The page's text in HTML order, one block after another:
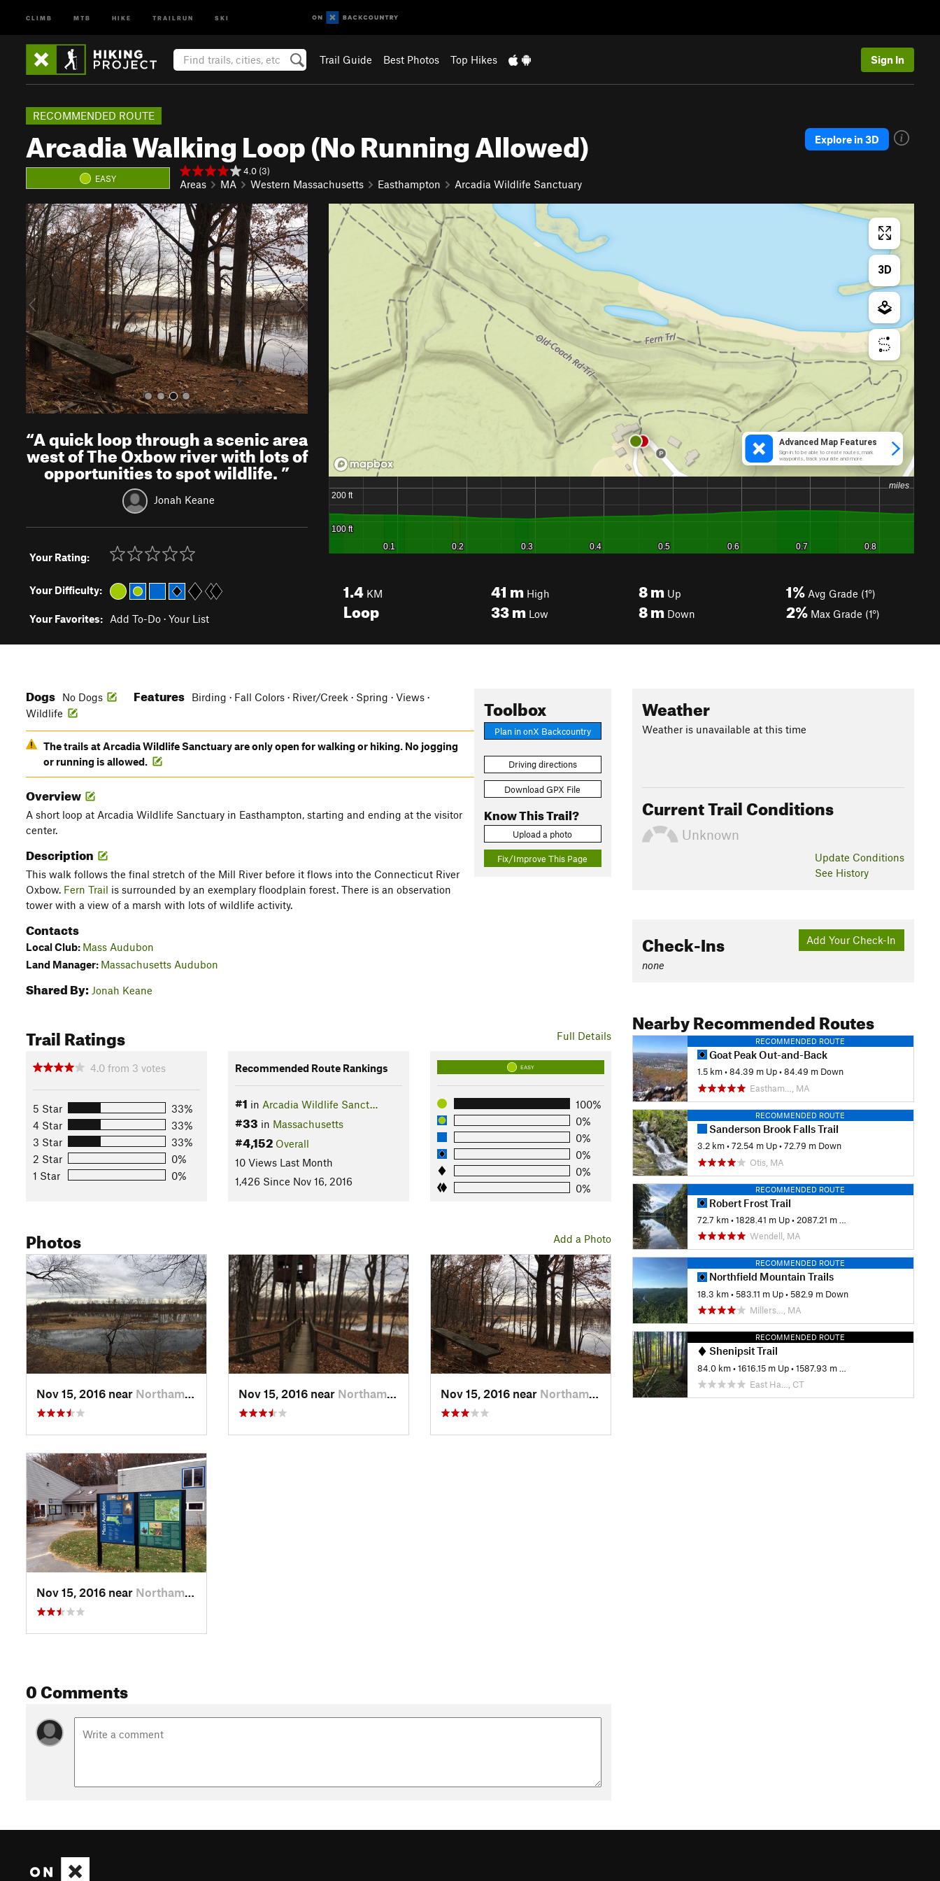
CLIMB MTB HIKE TRAILRUN SKI
Trail Guide Best Photos Top Hikes Sign In
Arcadia Walking Loop (No Running Allowed)
RECOMMENDED ROUTE
EASY
4.0 (3)
Areas MA Western Massachusetts Easthampton Arcadia Wildlife Sanctuary
Explore in 3D
P
r
e
v
i
o
u
s
N
e
x
t
“A quick loop through a scenic area
west of The Oxbow river with lots of
opportunities to spot wildlife.”
Jonah Keane
Your Rating:
Your Difficulty:
Your Favorites: Add To-Do · Your List
1.4 KM
Loop
41 m High
33m Low
8m Up
8m Down
1% Avg Grade (1°)
2% Max Grade (1°)
Toolbox
Plan in onX Backcountry
Driving directions
Download GPX File
Know This Trail?
Upload a photo
Fix/Improve This Page
Dogs No Dogs Features
Birding · Fall Colors · River/Creek · Spring · Views ·
Wildlife
The trails at Arcadia Wildlife Sanctuary are only open for walking or hiking. No jogging
or running is allowed.
Overview
A short loop at Arcadia Wildlife Sanctuary in Easthampton, starting and ending at the visitor
center.
Description
This walk follows the final stretch of the Mill River before it flows into the Connecticut River
Oxbow. Fern Trail is surrounded by an exemplary floodplain forest. There is an observation
tower with a view of a marsh with lots of wildlife activity.
Contacts
Local Club: Mass Audubon
Land Manager: Massachusetts Audubon
Shared By: Jonah Keane
Full Details
Trail Ratings
4.0 from 3 votes
5 Star
33%
4 Star
33%
3 Star
33%
2 Star
0%
1 Star
0%
Recommended Route Rankings
#1 in Arcadia Wildlife Sanct…
#33 in Massachusetts
#4,152 Overall
10 Views Last Month
1,426 Since Nov 16, 2016
EASY
100%
0%
0%
0%
0%
0%
Add a Photo
Photos
Nov 15, 2016 near Northam…, MA Nov 15, 2016 near Northam…, MA Nov 15, 2016 near Northam…, MA
Nov 15, 2016 near Northam…, MA
0 Comments
Weather
Weather is unavailable at this time
Current Trail Conditions
Unknown
Update Conditions
See History
Add Your Check-In
Check-Ins
none
Nearby Recommended Routes
RECOMMENDED ROUTE
Goat Peak Out-and-Back
1.5 km •84.39 m Up •84.49 m Down
Eastham…, MA
RECOMMENDED ROUTE
Sanderson Brook Falls Trail
3.2 km •72.54 m Up •72.79 m Down
Otis, MA
RECOMMENDED ROUTE
Robert Frost Trail
72.7 km •1828.41 m Up • 2087.21 m Down
Wendell, MA
RECOMMENDED ROUTE
Northfield Mountain Trails
18.3 km •583.11 m Up •582.9 m Down
Millers…, MA
RECOMMENDED ROUTE
Shenipsit Trail
84.0 km •1616.15 m Up •1587.93 m Down
East Ha…, CT